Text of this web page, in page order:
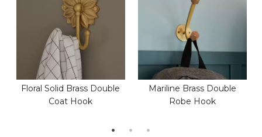
Floral Solid Brass Double
Coat Hook
Mariline Brass Double
Robe Hook